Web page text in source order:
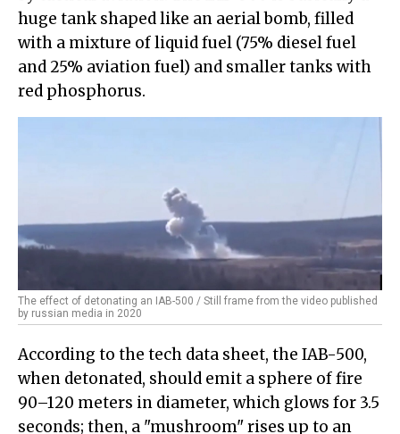
huge tank shaped like an aerial bomb, filled
with a mixture of liquid fuel (75% diesel fuel
and 25% aviation fuel) and smaller tanks with
red phosphorus.
The effect of detonating an IAB-500 / Still frame from the video published
by russian media in 2020
According to the tech data sheet, the IAB-500,
when detonated, should emit a sphere of fire
90–120 meters in diameter, which glows for 3.5
seconds; then, a "mushroom" rises up to an